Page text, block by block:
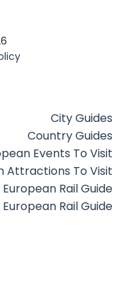
City Guides
Country Guides
Events To Visit
Attractions To Visit
Rail Guide
Rail Guide